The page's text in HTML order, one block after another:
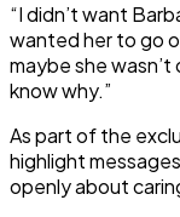
“I didn’t want
wanted her to go
maybe she
know why.”
As part of the
highlight
openly about